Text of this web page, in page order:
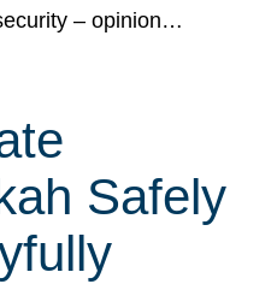
– opinion…
Safely